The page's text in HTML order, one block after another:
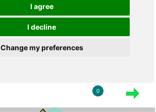
I agree
I decline
Change my preferences
0